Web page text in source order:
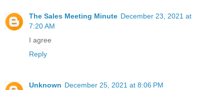
The Sales Meeting Minute December 23, 2021 at
7:20 AM
I agree
Reply
Unknown December 25, 2021 at 8:06 PM